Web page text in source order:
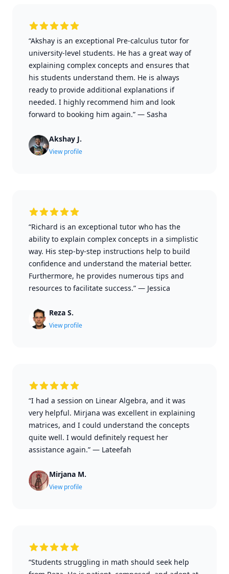
“Akshay is an exceptional Pre-calculus tutor for
university-level students. He has a great way of
explaining complex concepts and ensures that
his students understand them. He is always
ready to provide additional explanations if
needed. I highly recommend him and look
forward to booking him again.” — Sasha
Akshay J.
View profile
“Richard is an exceptional tutor who has the
ability to explain complex concepts in a simplistic
way. His step-by-step instructions help to build
confidence and understand the material better.
Furthermore, he provides numerous tips and
resources to facilitate success.” — Jessica
Reza S.
View profile
“I had a session on Linear Algebra, and it was
very helpful. Mirjana was excellent in explaining
matrices, and I could understand the concepts
quite well. I would definitely request her
assistance again.” — Lateefah
Mirjana M.
View profile
“Students struggling in math should seek help